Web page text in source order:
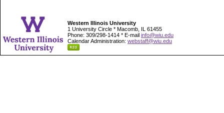
Western Illinois University
1 University Circle * Macomb, IL 61455
Phone: 309/298-1414 * E-mail info@wiu.edu
Calendar Administration: webstaff@wiu.edu